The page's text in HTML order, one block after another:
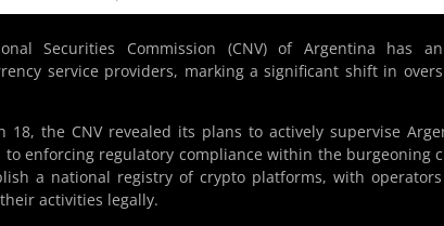
Securities Commission (CNV) of Argentina has
service providers, marking a significant shift in
18, the CNV revealed its plans to actively supervise
to enforcing regulatory compliance within the burgeoning
a national registry of crypto platforms, with
activities legally.